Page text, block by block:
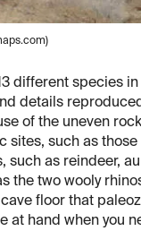
different species in
details
of the uneven
sites, such as those
such as reindeer,
the two wooly
floor that
at hand when you